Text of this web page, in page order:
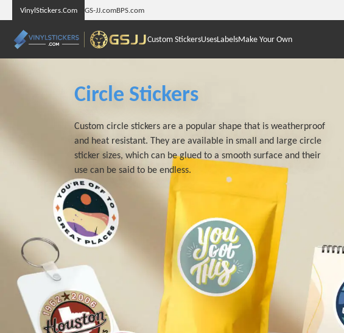
VinylStickers.Com GS-JJ.comBPS.com
Custom StickersUsesLabelsMake Your Own
Circle Stickers
Custom circle stickers are a popular shape that is weatherproof
and heat resistant. They are available in small and large circle
sticker sizes, which can be glued to a smooth surface and their
use can be said to be endless.